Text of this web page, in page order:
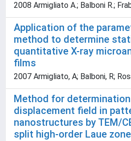
2008 Armigliato A.; Balboni R.;
Application of the
method to determine
quantitative X-ray
films
2007 Armigliato, A; Balboni, R;
Method for
displacement field in
nanostructures by TEM/
split high-order Laue